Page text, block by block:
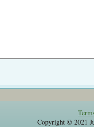
Copyright © 2021